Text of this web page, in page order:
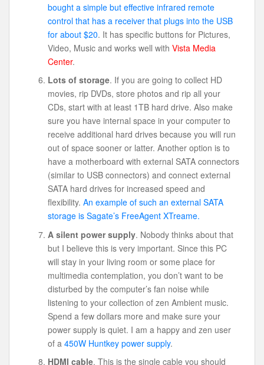
bought a simple but effective infrared remote
control that has a receiver that plugs into the USB
for about $20. It has specific buttons for Pictures,
Video, Music and works well with Vista Media
Center.
Lots of storage. If you are going to collect HD
movies, rip DVDs, store photos and rip all your
CDs, start with at least 1TB hard drive. Also make
sure you have internal space in your computer to
receive additional hard drives because you will run
out of space sooner or latter. Another option is to
have a motherboard with external SATA connectors
(similar to USB connectors) and connect external
SATA hard drives for increased speed and
flexibility. An example of such an external SATA
storage is Sagate’s FreeAgent XTreame.
A silent power supply. Nobody thinks about that
but I believe this is very important. Since this PC
will stay in your living room or some place for
multimedia contemplation, you don’t want to be
disturbed by the computer’s fan noise while
listening to your collection of zen Ambient music.
Spend a few dollars more and make sure your
power supply is quiet. I am a happy and zen user
of a 450W Huntkey power supply.
HDMI cable. This is the single cable you should